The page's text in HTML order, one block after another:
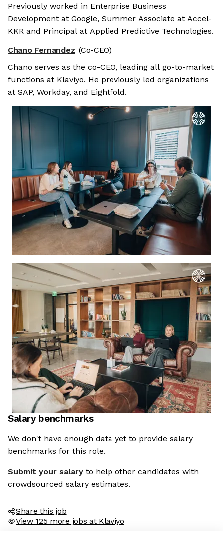
Previously worked in Enterprise Business
Development at Google, Summer Associate at Accel-
KKR and Principal at Applied Predictive Technologies.
Chano Fernandez (Co-CEO)
Chano serves as the co-CEO, leading all go-to-market
functions at Klaviyo. He previously led organizations
at SAP, Workday, and Eightfold.
Salary benchmarks
We don't have enough data yet to provide salary
benchmarks for this role.
Submit your salary to help other candidates with
crowdsourced salary estimates.
Share this job
View 125 more jobs at Klaviyo